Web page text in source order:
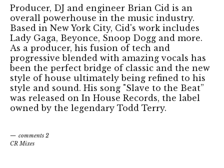
Producer, DJ and engineer Brian Cid is an
overall powerhouse in the music industry.
Based in New York City, Cid's work includes
Lady Gaga, Beyonce, Snoop Dogg and more.
As a producer, his fusion of tech and
progressive blended with amazing vocals has
been the perfect bridge of classic and the new
style of house ultimately being refined to his
style and sound. His song "Slave to the Beat”
was released on In House Records, the label
owned by the legendary Todd Terry.
comments 2
CR Mixes